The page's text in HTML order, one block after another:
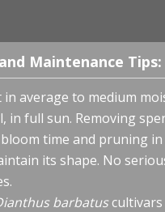
Maintenance Tips:
in average to medium
in full sun. Removing
time and pruning
its shape. No
barbatuscultivars